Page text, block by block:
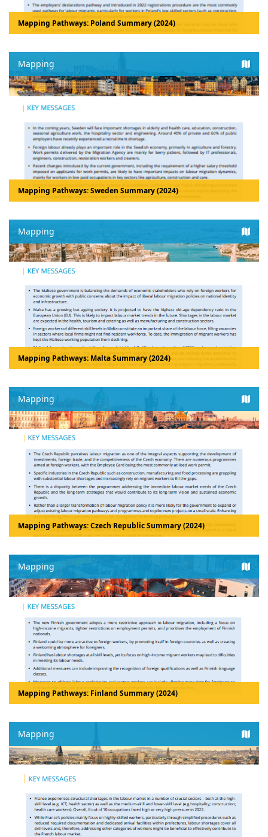
Mapping Pathways: Poland Summary (2024)
Mapping
Mapping Pathways: Sweden Summary (2024)
Mapping
Mapping Pathways: Malta Summary (2024)
Mapping
Mapping Pathways: Czech Republic Summary (2024)
Mapping
Mapping Pathways: Finland Summary (2024)
Mapping